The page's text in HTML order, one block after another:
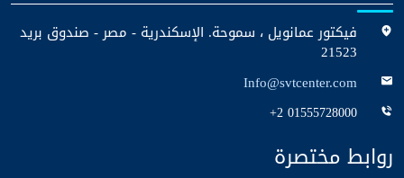
فيكتور عمانويل ، سموحة. الإسكندرية - مصر - صندوق بريد
21523
Info@svtcenter.com
+2 01555728000
روابط مختصرة